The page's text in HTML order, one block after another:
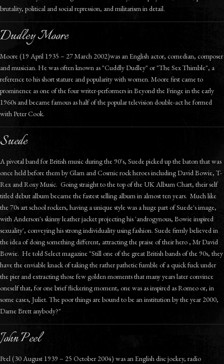
brutality, political and social repression, and militarism in detail.
Dudley Moore
Moore (19 April 1935 – 27 March 2002)was an English actor, comedian, composer
and musician. He was often known as "Cuddly Dudley" or "The Sex Thimble", a
reference to his short stature and popularity with women. Moore first came to
prominence as one of the four writer-performers in Beyond the Fringe in the early
1960s and became famous as half of the popular television double-act he formed
with Peter Cook.
Suede
A pivotal band for British music during the 90's, Suede picked up the baton that was
once held before them by Glam and Cosmic rock heroes including David Bowie, T-
Rex and Roxy Music. Going straight to the top of the UK Album Chart, their self
titled debut album became the fastest selling album in almost ten years. Much like
the 70s art school rockers, having a unique style was a huge part of Suede's image,
with Anderson's skinny leather jacket projecting his 'androgynous, Bowie inspired
sexuality', conveying his strong individuality using fashion. Suede firmly believed in
the idea of doing something different, attracting the praise of their hero , Mr David
Bowie. He told Select magazine "Still one of the great British bands of the 90s, they
have the enviable knack of taking the rather pathetic fumble of a quick fuck under
the pier and extracting those few golden moments that many years later convince
oneself that, for one brief flickering moment, one was as inspired as Romeo or, in
some cases, Juliet. The poor things are bound to be an institution by the year 2000,
Dame Brett anybody?"
John Peel
Peel (30 August 1939 – 25 October 2004) was an English disc jockey, radio